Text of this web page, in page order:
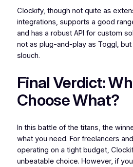
Clockify, though not quite as
integrations, supports a good
and has a robust API for custom
not as plug-and-play as Toggl, but
slouch.
Final Verdict:
Choose What?
In this battle of the titans, the
what you need. For freelancers
operating on a tight budget,
unbeatable choice. However, if